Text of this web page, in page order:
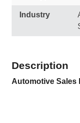
Industry
Description
Automotive Sales